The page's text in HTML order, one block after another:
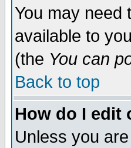
You may need
available to
(the You can
Back to top
How do I edit
Unless you